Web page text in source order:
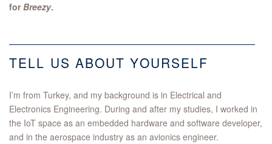
forBreezy.
TELL US ABOUT YOURSELF
I’m from Turkey, and my background is in Electrical and
Electronics Engineering. During and after my studies, I worked in
the IoT space as an embedded hardware and software developer,
and in the aerospace industry as an avionics engineer.